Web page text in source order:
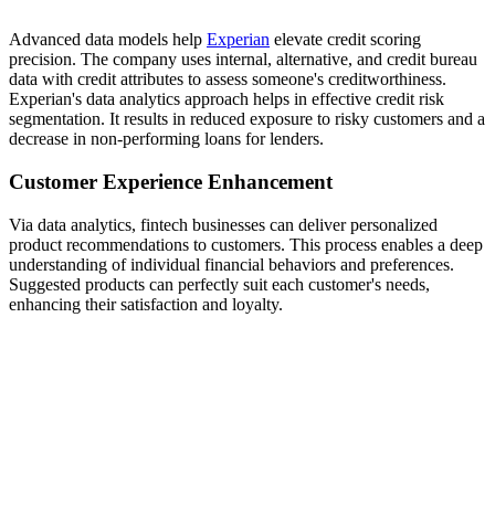
Advanced data models help Experian elevate credit scoring
precision. The company uses internal, alternative, and credit bureau
data with credit attributes to assess someone's creditworthiness.
Experian's data analytics approach helps in effective credit risk
segmentation. It results in reduced exposure to risky customers and a
decrease in non-performing loans for lenders.
Customer Experience Enhancement
Via data analytics, fintech businesses can deliver personalized
product recommendations to customers. This process enables a deep
understanding of individual financial behaviors and preferences.
Suggested products can perfectly suit each customer's needs,
enhancing their satisfaction and loyalty.